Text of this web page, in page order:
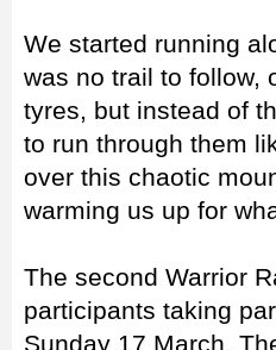
We started running
was no trail to follow,
tyres, but instead of
to run through them
over this chaotic
warming us up for
The second Warrior
participants taking
Sunday 17 March.